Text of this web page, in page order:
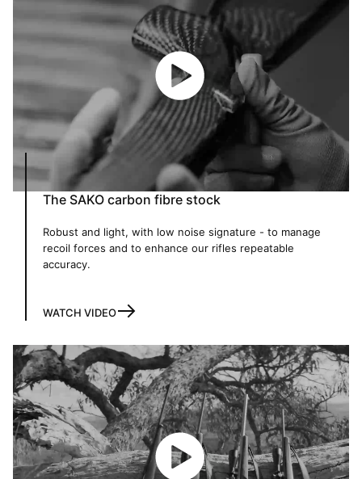
The SAKO carbon fibre stock
Robust and light, with low noise signature - to manage
recoil forces and to enhance our rifles repeatable
accuracy.
WATCH VIDEO